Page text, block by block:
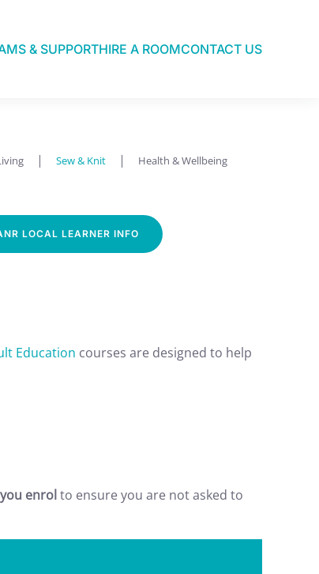
& SUPPORTHIRE A ROOMCONTACT US
Sew & Knit
Health & Wellbeing
LOCAL LEARNER INFO
Education courses are designed to help
you enrol to ensure you are not asked to